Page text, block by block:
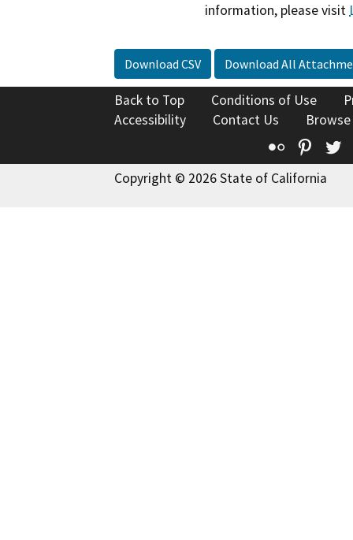
information, please visit
Download CSV Download All
Back to Top Conditions of Use
Accessibility
Contact Us
Flickr
Copyright © 2026 State of California